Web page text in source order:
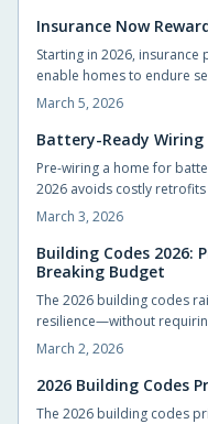
basic pre-wiring now
technologies.
Insurance Now
Starting in 2026,
enable homes to endure
premiums and superior
deliver substantial long-
modifications and
March 5, 2026
Battery-Ready
Pre-wiring a home for
2026 avoids costly
panels, EV chargers, and
Explore practical steps to
smart for the future.
March 3, 2026
Building Codes 2026:
Breaking Budget
The 2026 building codes
resilience—without
durable materials, and
safety, efficiency, and
March 2, 2026
2026 Building Codes
The 2026 building codes